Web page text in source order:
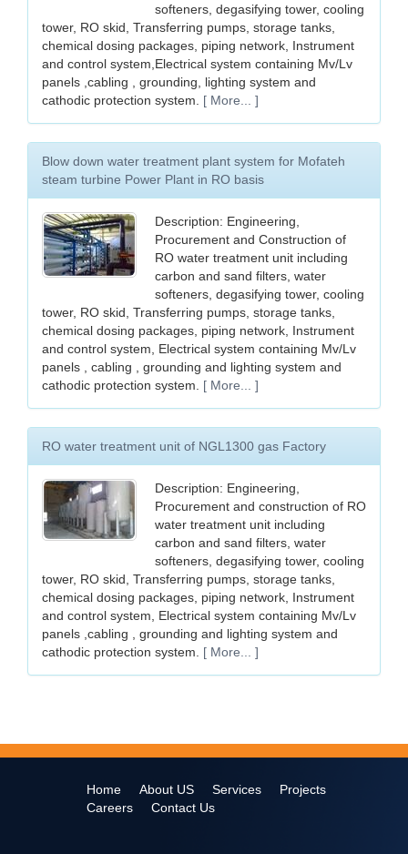
softeners, degasifying tower, cooling
tower, RO skid, Transferring pumps, storage tanks,
chemical dosing packages, piping network, Instrument
and control system,Electrical system containing Mv/Lv
panels ,cabling , grounding, lighting system and
cathodic protection system.
[ More... ]
Blow down water treatment plant system for Mofateh
steam turbine Power Plant in RO basis
Description: Engineering,
Procurement and Construction of
RO water treatment unit including
carbon and sand filters, water
softeners, degasifying tower, cooling
tower, RO skid, Transferring pumps, storage tanks,
chemical dosing packages, piping network, Instrument
and control system, Electrical system containing Mv/Lv
panels , cabling , grounding and lighting system and
cathodic protection system.
[ More... ]
RO water treatment unit of NGL1300 gas Factory
Description: Engineering,
Procurement and construction of RO
water treatment unit including
carbon and sand filters, water
softeners, degasifying tower, cooling
tower, RO skid, Transferring pumps, storage tanks,
chemical dosing packages, piping network, Instrument
and control system, Electrical system containing Mv/Lv
panels ,cabling , grounding and lighting system and
cathodic protection system.
[ More... ]
Home About US Services
Projects
Careers
Contact Us